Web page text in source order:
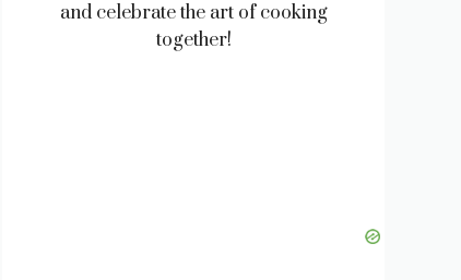
and celebrate the art of cooking
together!